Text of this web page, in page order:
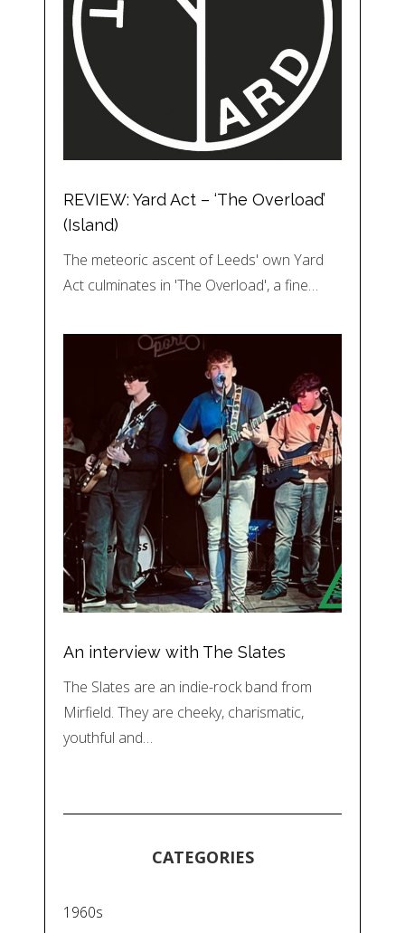
REVIEW: Yard Act – ‘The Overload’
(Island)
The meteoric ascent of Leeds' own Yard
Act culminates in 'The Overload', a fine…
An interview with The Slates
The Slates are an indie-rock band from
Mirfield. They are cheeky, charismatic,
youthful and…
CATEGORIES
1960s